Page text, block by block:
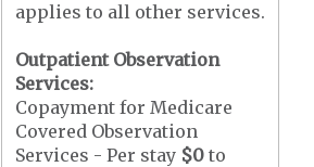
applies to all other services.
Outpatient Observation
Services:
Copayment for Medicare
Covered Observation
Services - Per stay $0 to